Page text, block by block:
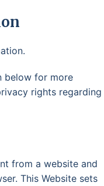
below for more
rights regarding
from a website and
This Website sets